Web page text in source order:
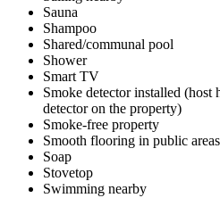
Sauna
Shampoo
Shared/communal pool
Shower
Smart TV
Smoke detector installed (host
detector on the property)
Smoke-free property
Smooth flooring in public areas
Soap
Stovetop
Swimming nearby